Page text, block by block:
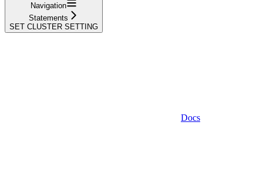
Navigation
Statements
SET CLUSTER SETTING
Docs